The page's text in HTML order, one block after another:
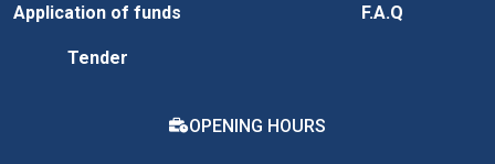
Application of funds
Tender
F.A.Q
OPENING HOURS